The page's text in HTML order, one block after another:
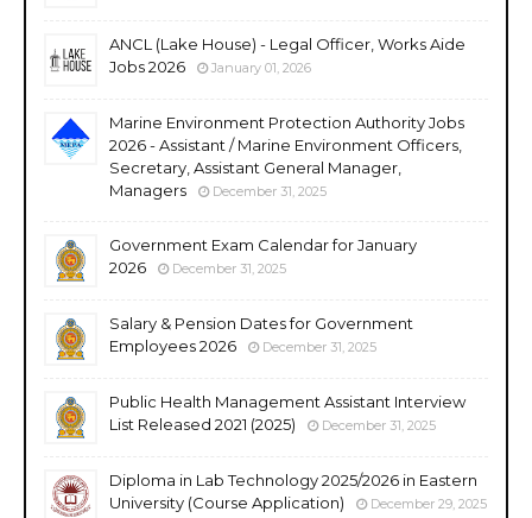
ANCL (Lake House) - Legal Officer, Works Aide
Jobs 2026
January 01, 2026
Marine Environment Protection Authority Jobs
2026 - Assistant / Marine Environment Officers,
Secretary, Assistant General Manager,
Managers
December 31, 2025
Government Exam Calendar for January
2026
December 31, 2025
Salary & Pension Dates for Government
Employees 2026
December 31, 2025
Public Health Management Assistant Interview
List Released 2021 (2025)
December 31, 2025
Diploma in Lab Technology 2025/2026 in Eastern
University (Course Application)
December 29, 2025